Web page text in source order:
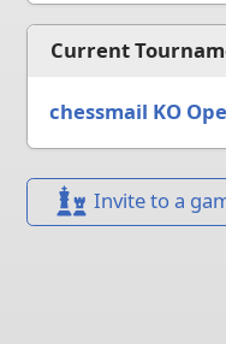
Current
chessmail KO
Invite to a